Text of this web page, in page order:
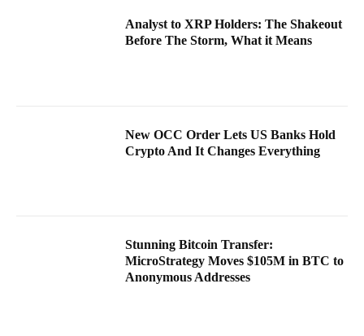
Analyst to XRP Holders: The Shakeout
Before The Storm, What it Means
New OCC Order Lets US Banks Hold
Crypto And It Changes Everything
Stunning Bitcoin Transfer:
MicroStrategy Moves $105M in BTC to
Anonymous Addresses